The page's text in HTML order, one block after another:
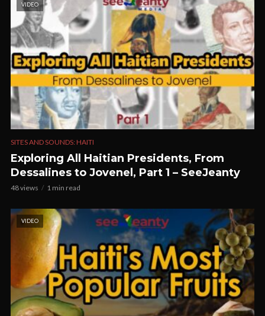
VIDEO
SITES AND SOUNDS: HAITI
Exploring All Haitian Presidents, From
Dessalines to Jovenel, Part 1 – SeeJeanty
48 views 1 min read
VIDEO